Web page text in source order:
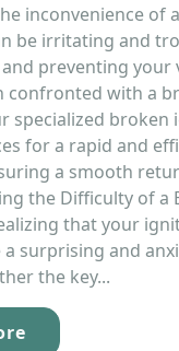
inconvenience of
be irritating and
preventing your
confronted with a
specialized broken
for a rapid and
a smooth
the Difficulty of a
that your
a surprising and
the key...